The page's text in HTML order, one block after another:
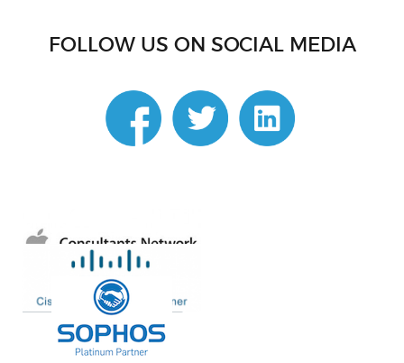
FOLLOW US ON SOCIAL MEDIA